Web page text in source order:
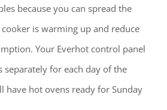
because you can spread the
is warming up and reduce
Your Everhot control panel
for each day of the
have hot ovens ready for Sunday